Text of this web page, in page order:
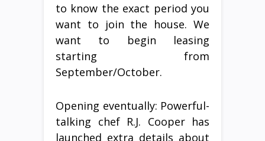
to know the exact period you
want to join the house. We
want to begin leasing
starting from
September/October.
Opening eventually: Powerful-
talking chef R.J. Cooper has
launched extra details about